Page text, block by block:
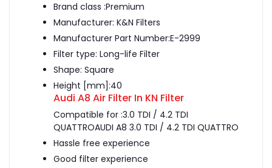
Brand class :Premium
Manufacturer: K&N Filters
Manufacturer Part Number:E-2999
Filter type: Long-life Filter
Shape: Square
Height [mm]:40
Audi A8 Air Filter In KN Filter
Compatible for :3.0 TDI / 4.2 TDI
QUATTROAUDI A8 3.0 TDI / 4.2 TDI QUATTRO
Hassle free experience
Good filter experience